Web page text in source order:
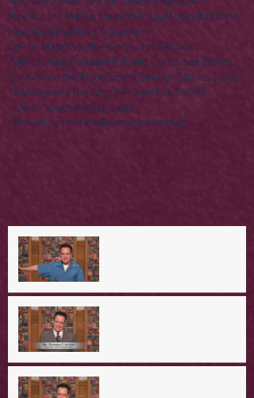
Meeting the MasterMemorial DayMoneyNazareth
New TestamentOld Testament
On His Majesty's Not-So-Secret Service
Palm SundayParablesR Rated Christmas Series
Sermon on the MountSome Saviour Stories Series
ThanksgivingThe Lord's PrayerThe STORY
lone strangermother's day
recovering the revolutionvideowomen